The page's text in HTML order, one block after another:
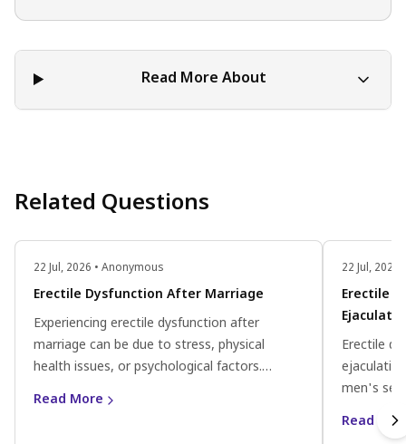
Read More About
Related Questions
22 Jul, 2026 • Anonymous
Erectile Dysfunction After Marriage
Experiencing erectile dysfunction after
marriage can be due to stress, physical
health issues, or psychological factors.
openly with your partner, and consult a
Read More
22 Jul, 2026
Erectile
Erectile
men's
Read